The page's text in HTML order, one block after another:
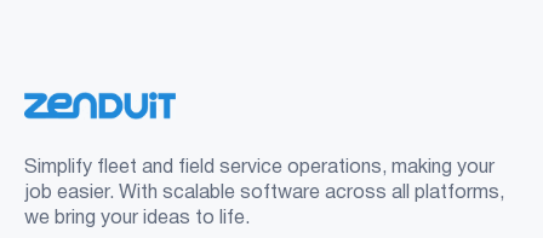
Simplify fleet and field service operations, making your
job easier. With scalable software across all platforms,
we bring your ideas to life.